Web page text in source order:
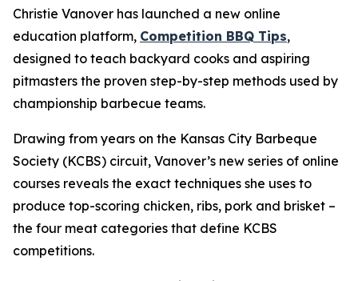
Christie Vanover has launched a new online
education platform, Competition BBQ Tips,
designed to teach backyard cooks and aspiring
pitmasters the proven step-by-step methods used by
championship barbecue teams.
Drawing from years on the Kansas City Barbeque
Society (KCBS) circuit, Vanover’s new series of online
courses reveals the exact techniques she uses to
produce top-scoring chicken, ribs, pork and brisket –
the four meat categories that define KCBS
competitions.